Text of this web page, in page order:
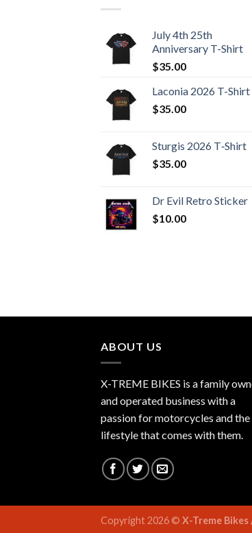
July 4th 25th
Anniversary T-Shirt
$35.00
Laconia 2026 T-Shirt
$35.00
Sturgis 2026 T‑Shirt
$35.00
Dr Evil Retro Sticker
$10.00
ABOUT US
X-TREME BIKES is a family
and operated business with a
passion for motorcycles and the
lifestyle that comes with them.
Copyright 2026 © X-Treme Bikes